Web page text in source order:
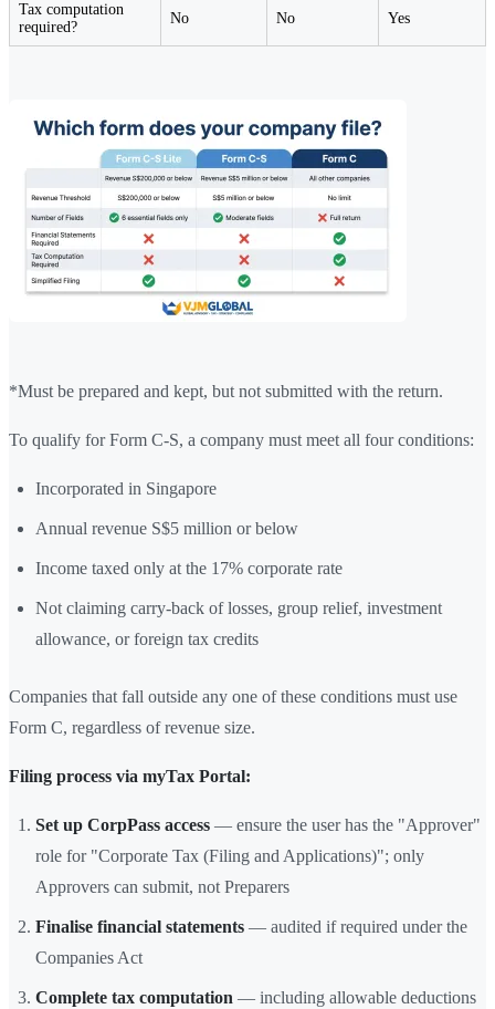
Tax computation
required?
No No Yes
*Must be prepared and kept, but not submitted with the return.
To qualify for Form C-S, a company must meet all four conditions:
Incorporated in Singapore
Annual revenue S$5 million or below
Income taxed only at the 17% corporate rate
Not claiming carry-back of losses, group relief, investment
allowance, or foreign tax credits
Companies that fall outside any one of these conditions must use
Form C, regardless of revenue size.
Filing process via myTax Portal:
Set up CorpPass access — ensure the user has the "Approver"
role for "Corporate Tax (Filing and Applications)"; only
Approvers can submit, not Preparers
Finalise financial statements — audited if required under the
Companies Act
Complete tax computation — including allowable deductions